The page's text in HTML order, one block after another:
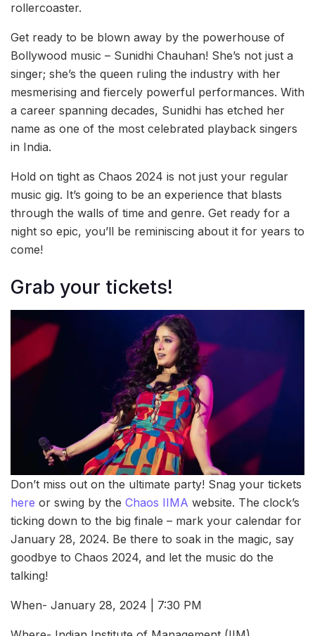
rollercoaster.
Get ready to be blown away by the powerhouse of
Bollywood music – Sunidhi Chauhan! She’s not just a
singer; she’s the queen ruling the industry with her
mesmerising and fiercely powerful performances. With
a career spanning decades, Sunidhi has etched her
name as one of the most celebrated playback singers
in India.
Hold on tight as Chaos 2024 is not just your regular
music gig. It’s going to be an experience that blasts
through the walls of time and genre. Get ready for a
night so epic, you’ll be reminiscing about it for years to
come!
Grab your tickets!
Don’t miss out on the ultimate party! Snag your tickets
here or swing by the Chaos IIMA website. The clock’s
ticking down to the big finale – mark your calendar for
January 28, 2024. Be there to soak in the magic, say
goodbye to Chaos 2024, and let the music do the
talking!
When- January 28, 2024 | 7:30 PM